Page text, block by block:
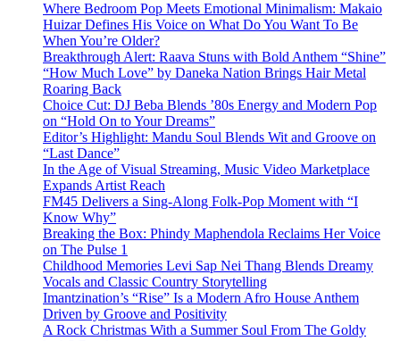
Where Bedroom Pop Meets Emotional Minimalism: Makaio
Huizar Defines His Voice on What Do You Want To Be
When You’re Older?
Breakthrough Alert: Raava Stuns with Bold Anthem “Shine”
“How Much Love” by Daneka Nation Brings Hair Metal
Roaring Back
Choice Cut: DJ Beba Blends ’80s Energy and Modern Pop
on “Hold On to Your Dreams”
Editor’s Highlight: Mandu Soul Blends Wit and Groove on
“Last Dance”
In the Age of Visual Streaming, Music Video Marketplace
Expands Artist Reach
FM45 Delivers a Sing-Along Folk-Pop Moment with “I
Know Why”
Breaking the Box: Phindy Maphendola Reclaims Her Voice
on The Pulse 1
Childhood Memories Levi Sap Nei Thang Blends Dreamy
Vocals and Classic Country Storytelling
Imantzination’s “Rise” Is a Modern Afro House Anthem
Driven by Groove and Positivity
A Rock Christmas With a Summer Soul From The Goldy